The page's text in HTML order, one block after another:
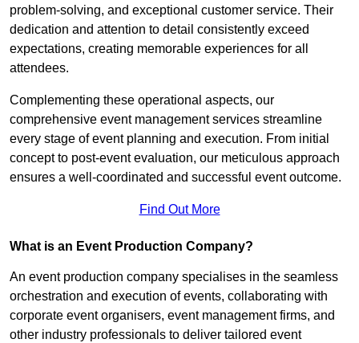
problem-solving, and exceptional customer service. Their
dedication and attention to detail consistently exceed
expectations, creating memorable experiences for all
attendees.
Complementing these operational aspects, our
comprehensive event management services streamline
every stage of event planning and execution. From initial
concept to post-event evaluation, our meticulous approach
ensures a well-coordinated and successful event outcome.
Find Out More
What is an Event Production Company?
An event production company specialises in the seamless
orchestration and execution of events, collaborating with
corporate event organisers, event management firms, and
other industry professionals to deliver tailored event